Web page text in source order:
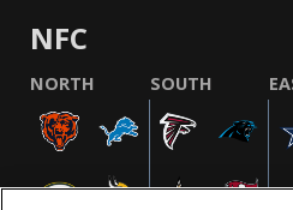
NFC
NORTH SOUTH